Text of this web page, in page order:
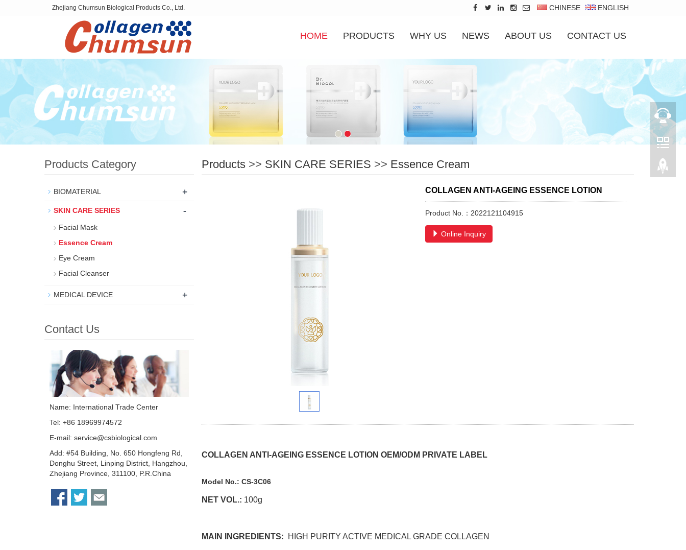
Zhejiang Chumsun Biological Products Co., Ltd. CHINESE ENGLISH
HOME PRODUCTS WHY US NEWS ABOUT US CONTACT US
Products>> SKIN CARE SERIES >> Essence Cream
COLLAGEN ANTI-AGEING ESSENCE LOTION
Product No.：2022121104915
Online Inquiry
COLLAGEN ANTI-AGEING ESSENCE LOTION OEM/ODM PRIVATE LABEL
Model No.: CS-3C06
NET VOL.: 100g
MAIN INGREDIENTS: HIGH PURITY ACTIVE MEDICAL GRADE COLLAGEN
Products Category
BIOMATERIAL +
SKIN CARE SERIES -
Facial Mask
Essence Cream
Eye Cream
Facial Cleanser
MEDICAL DEVICE +
Contact Us
Name: International Trade Center
Tel: +86 18969974572
E-mail: service@csbiological.com
Add: #54 Building, No. 650 Hongfeng Rd,
Donghu Street, Linping District, Hangzhou,
Zhejiang Province, 311100, P.R.China